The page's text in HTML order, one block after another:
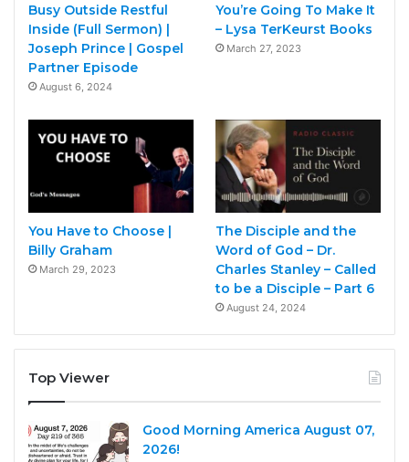
Busy Outside Restful
Inside (Full Sermon) |
Joseph Prince | Gospel
Partner Episode
August 6, 2024
You’re Going To Make It
– Lysa TerKeurst Books
March 27, 2023
You Have to Choose |
Billy Graham
March 29, 2023
The Disciple and the
Word of God – Dr.
Charles Stanley – Called
to be a Disciple – Part 6
August 24, 2024
Top Viewer
Good Morning America August 07,
2026!